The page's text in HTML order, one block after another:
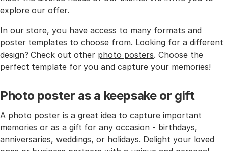
explore our offer.
In our store, you have access to many formats and
poster templates to choose from. Looking for a different
design? Check out other photo posters. Choose the
perfect template for you and capture your memories!
Photo poster as a keepsake or gift
A photo poster is a great idea to capture important
memories or as a gift for any occasion - birthdays,
anniversaries, weddings, or holidays. Delight your loved